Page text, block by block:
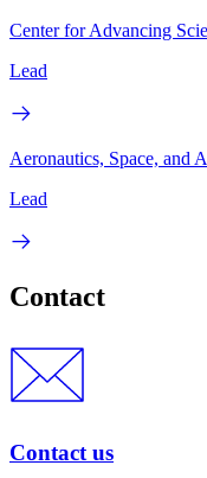
Center for Advancing
Lead
Aeronautics, Space, and
Lead
Contact
Contact us